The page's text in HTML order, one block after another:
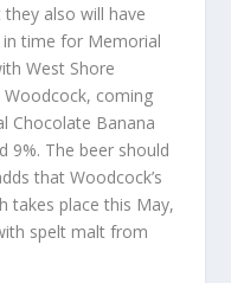
also will have
in time for Memorial
West Shore
coming
Chocolate Banana
9%. The beer should
that Woodcock’s
takes place this May,
spelt malt from